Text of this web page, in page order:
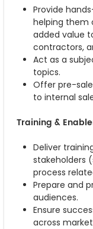
Provide
helping them
added value
contractors,
Act as a
topics.
Offer pre-
to internal
Training &
Deliver
stakeholders
process
Prepare and
audiences.
Ensure
across